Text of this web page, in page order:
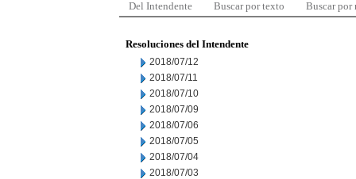
Del Intendente Buscar por texto Buscar por
Resoluciones del Intendente
2018/07/12
2018/07/11
2018/07/10
2018/07/09
2018/07/06
2018/07/05
2018/07/04
2018/07/03